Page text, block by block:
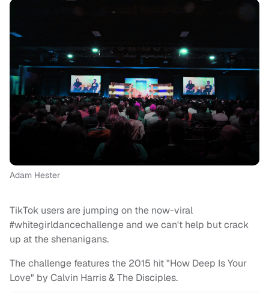
Adam Hester
TikTok users are jumping on the now-viral
#whitegirldancechallenge and we can't help but crack
up at the shenanigans.
The challenge features the 2015 hit "How Deep Is Your
Love" by Calvin Harris & The Disciples.